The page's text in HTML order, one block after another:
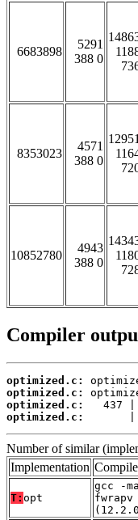
6683898
5291
388 0
8353023
4571
388 0
10852780
4943
388 0
Compiler
optimized.c:
optimized.c:
optimized.c:
optimized.c:
Number of similar
Implementation
T: opt
gcc -